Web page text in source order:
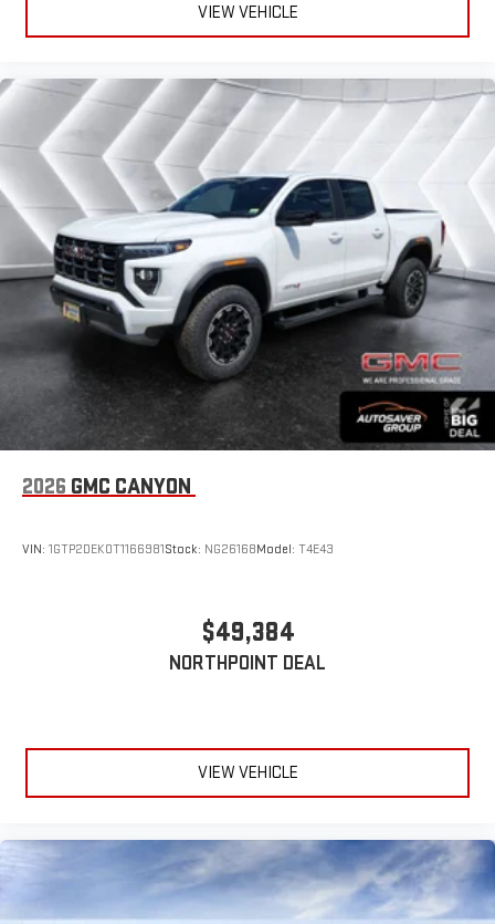
VIEW VEHICLE
2026 GMC CANYON
VIN: 1GTP2DEK0T1166981Stock: NG26168Model: T4E43
$49,384
NORTHPOINT DEAL
VIEW VEHICLE